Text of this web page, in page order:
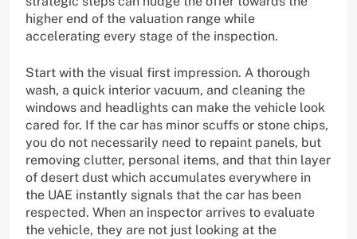
higher end of the valuation range while
accelerating every stage of the inspection.
Start with the visual first impression. A thorough
wash, a quick interior vacuum, and cleaning the
windows and headlights can make the vehicle look
cared for. If the car has minor scuffs or stone chips,
you do not necessarily need to repaint panels, but
removing clutter, personal items, and that thin layer
of desert dust which accumulates everywhere in
the UAE instantly signals that the car has been
respected. When an inspector arrives to evaluate
the vehicle, they are not just looking at the